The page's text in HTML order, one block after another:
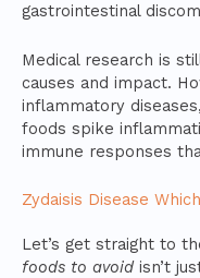
gastrointestinal
Medical research is
causes and impact.
inflammatory
foods spike
immune responses
Zydaisis Disease
Let’s get straight to
foods to avoidisn’t